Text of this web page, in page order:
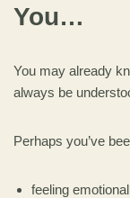
You…
You may already
always be
Perhaps you’ve
feeling